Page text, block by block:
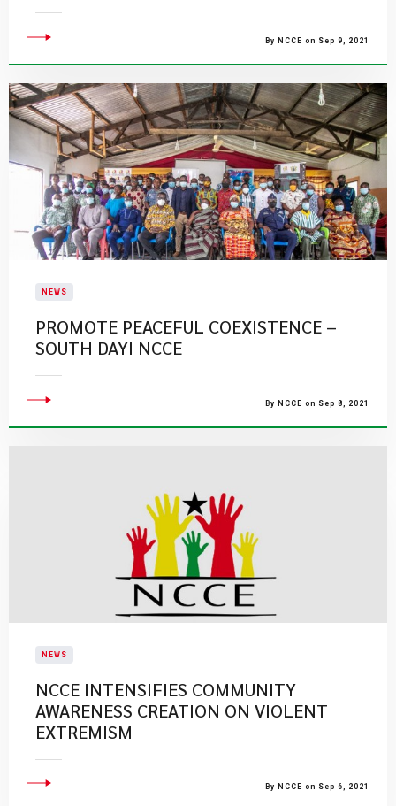
By NCCE on Sep 9, 2021
NEWS
PROMOTE PEACEFUL COEXISTENCE –
SOUTH DAYI NCCE
By NCCE on Sep 8, 2021
NEWS
NCCE INTENSIFIES COMMUNITY
AWARENESS CREATION ON VIOLENT
EXTREMISM
By NCCE on Sep 6, 2021